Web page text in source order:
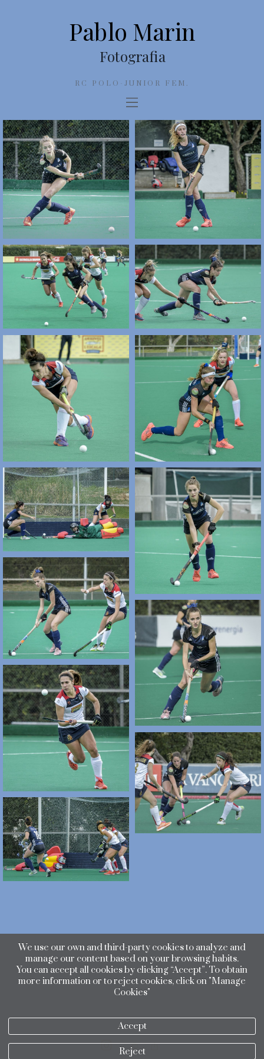
Pablo Marin
Fotografia
RC POLO-JUNIOR FEM.
We use our own and third-party cookies to analyze and
manage our content based on your browsing habits.
You can accept all cookies by clicking “Accept”. To obtain
more information or to reject cookies, click on "Manage
Cookies"
Accept
Reject